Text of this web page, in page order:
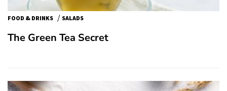
FOOD & DRINKS / SALADS
The Green Tea Secret